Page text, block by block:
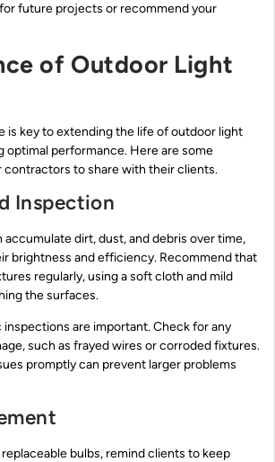
future projects or recommend your
of Outdoor Light
is key to extending the life of outdoor light
optimal performance. Here are some
contractors to share with their clients.
Inspection
dirt, dust, and debris over time,
brightness and efficiency. Recommend that
regularly, using a soft cloth and mild
the surfaces.
inspections are important. Check for any
such as frayed wires or corroded fixtures.
promptly can prevent larger problems
bulbs, remind clients to keep